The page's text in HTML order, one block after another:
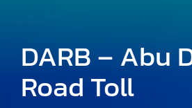
DARB – Abu
Road Toll